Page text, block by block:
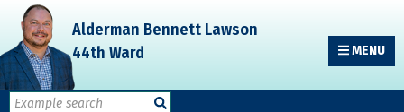
Skip
primary
navigation
Skip
main
content
Skip
primary
sidebar
Alderman Bennett Lawson
44th Ward
MENU